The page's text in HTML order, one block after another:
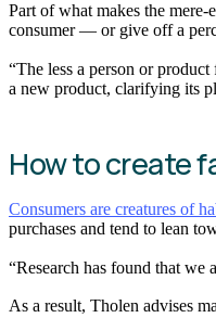
Part of what makes the
consumer — or give off a
“The less a person or
a new product, clarifying its
How to create
Consumers are creatures of
purchases and tend to lean
“Research has found that
As a result, Tholen advises